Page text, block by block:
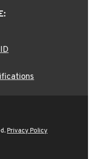
Privacy Policy